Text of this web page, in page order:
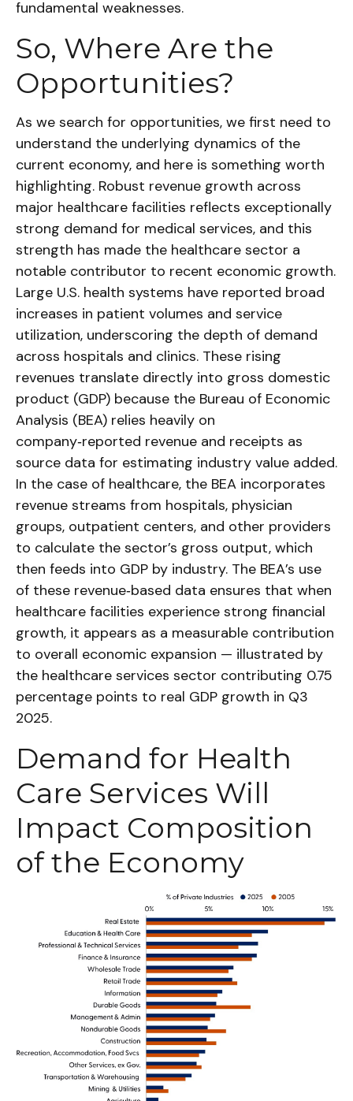
fundamental weaknesses.
So, Where Are the
Opportunities?
As we search for opportunities, we first need to
understand the underlying dynamics of the
current economy, and here is something worth
highlighting. Robust revenue growth across
major healthcare facilities reflects exceptionally
strong demand for medical services, and this
strength has made the healthcare sector a
notable contributor to recent economic growth.
Large U.S. health systems have reported broad
increases in patient volumes and service
utilization, underscoring the depth of demand
across hospitals and clinics. These rising
revenues translate directly into gross domestic
product (GDP) because the Bureau of Economic
Analysis (BEA) relies heavily on
company‑reported revenue and receipts as
source data for estimating industry value added.
In the case of healthcare, the BEA incorporates
revenue streams from hospitals, physician
groups, outpatient centers, and other providers
to calculate the sector’s gross output, which
then feeds into GDP by industry. The BEA’s use
of these revenue‑based data ensures that when
healthcare facilities experience strong financial
growth, it appears as a measurable contribution
to overall economic expansion — illustrated by
the healthcare services sector contributing 0.75
percentage points to real GDP growth in Q3
2025.
Demand for Health
Care Services Will
Impact Composition
of the Economy